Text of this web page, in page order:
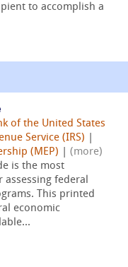
to accomplish a
of the United States
Service (IRS)
(MEP)
(more)
is the most
assessing federal
This printed
economic